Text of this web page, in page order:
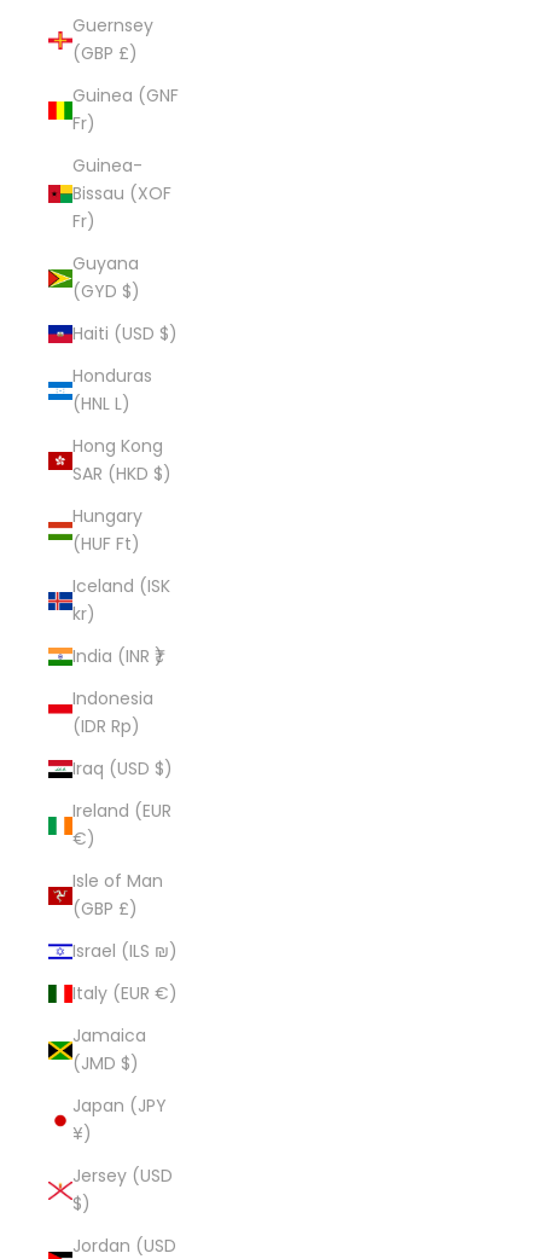
Guernsey
(GBP £)
Guinea (GNF
Fr)
Guinea-
Bissau (XOF
Fr)
Guyana
(GYD $)
Haiti (USD $)
Honduras
(HNL L)
Hong Kong
SAR (HKD $)
Hungary
(HUF Ft)
Iceland (ISK
kr)
India (INR ₹)
Indonesia
(IDR Rp)
Iraq (USD $)
Ireland (EUR
€)
Isle of Man
(GBP £)
Israel (ILS ₪)
Italy (EUR €)
Jamaica
(JMD $)
Japan (JPY
¥)
Jersey (USD
$)
Jordan (USD